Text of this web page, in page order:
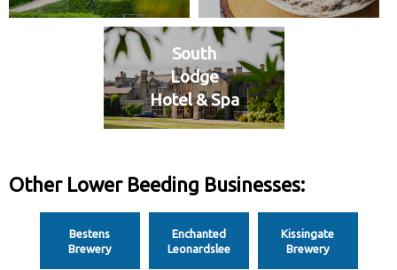
South
Lodge
Hotel & Spa
Other Lower Beeding Businesses:
Bestens
Brewery
Enchanted
Leonardslee
Kissingate
Brewery